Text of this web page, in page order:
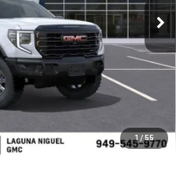
1 / 55
Ext. Int.
$84,290
-$4,000
-$1,750
$77,040